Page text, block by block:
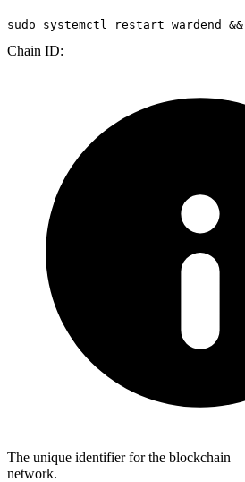
sudo systemctl restart wardend &&
Chain ID:
The unique identifier for the blockchain
network.